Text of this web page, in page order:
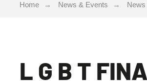
Home News & Events News
L G B T